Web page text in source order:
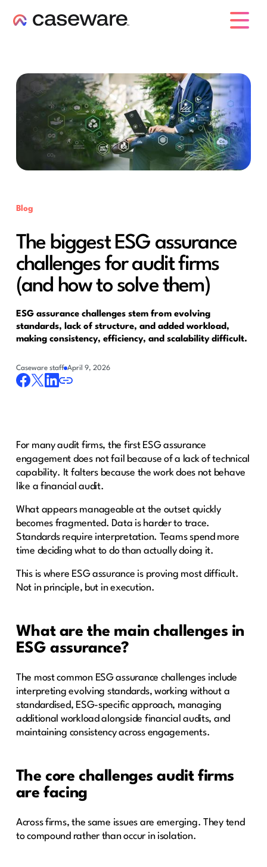
Blog
The biggest ESG assurance
challenges for audit firms
(and how to solve them)
ESG assurance challenges stem from evolving
standards, lack of structure, and added workload,
making consistency, efficiency, and scalability difficult.
Caseware staff April 9, 2026
For many audit firms, the first ESG assurance
engagement does not fail because of a lack of technical
capability. It falters because the work does not behave
like a financial audit.
What appears manageable at the outset quickly
becomes fragmented. Data is harder to trace.
Standards require interpretation. Teams spend more
time deciding what to do than actually doing it.
This is where ESG assurance is proving most difficult.
Not in principle, but in execution.
What are the main challenges in
ESG assurance?
The most common ESG assurance challenges include
interpreting evolving standards, working without a
standardised, ESG-specific approach, managing
additional workload alongside financial audits, and
maintaining consistency across engagements.
The core challenges audit firms
are facing
Across firms, the same issues are emerging. They tend
to compound rather than occur in isolation.